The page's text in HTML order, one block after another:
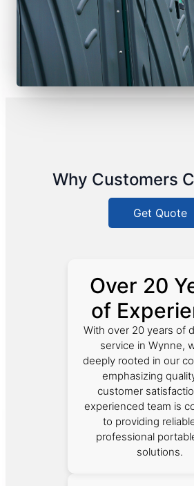
Why Customers
Get Quote
Over 20
of
With over 20 years of
service in Wynne,
deeply rooted in our
emphasizing
customer
experienced team is
to providing
professional
solutions.